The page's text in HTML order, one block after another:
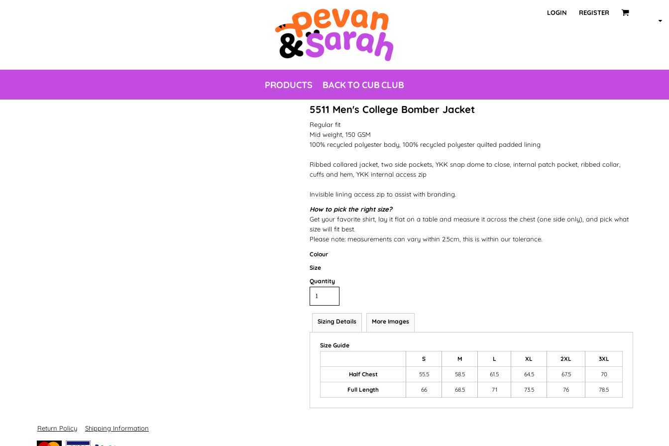
LOGIN REGISTER
PRODUCTS BACK TO CUB CLUB
5511 Men's College Bomber Jacket
Regular fit
Mid weight, 150 GSM
100% recycled polyester body, 100% recycled polyester quilted padded lining
Ribbed collared jacket, two side pockets, YKK snap dome to close, internal patch pocket, ribbed collar,
cuffs and hem, YKK internal access zip
Invisible lining access zip to assist with branding.
How to pick the right size?
Get your favorite shirt, lay it flat on a table and measure it across the chest (one side only), and pick what
size will fit best.
Please note: measurements can vary within 2.5cm, this is within our tolerance.
Colour
Size
Quantity
Sizing Details More Images
Size Guide
S
M L XL 2XL 3XL
Half Chest 55.5 58.5 61.5 64.5 67.5 70
Full Length 66 68.5 71 73.5 76 78.5
Return Policy Shipping Information